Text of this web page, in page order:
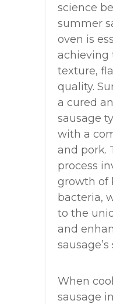
science
summer
oven is
achieving
texture,
quality.
a cured
sausage
with a
and pork.
process
growth of
bacteria,
to the
and
When
sausage